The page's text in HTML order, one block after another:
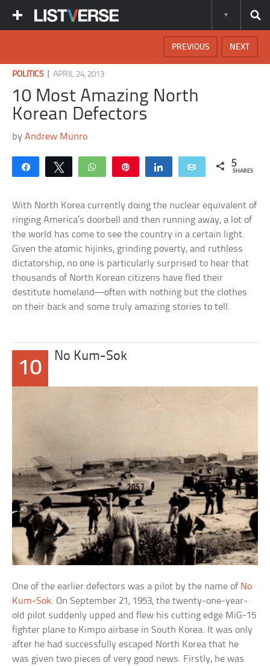
NEXT
PREVIOUS
POLITICS|APRIL 24, 2013
10 Most Amazing North
Korean Defectors
byAndrew Munro
Share Tweet WhatsApp Share Email 5
SHARES
With North Korea currently doing the nuclear equivalent of
ringing America’s doorbell and then running away, a lot of
the world has come to see the country in a certain light.
Given the atomic hijinks, grinding poverty, and ruthless
dictatorship, no one is particularly surprised to hear that
thousands of North Korean citizens have fled their
destitute homeland—often with nothing but the clothes
on their back and some truly amazing stories to tell.
10
No Kum-Sok
One of the earlier defectors was a pilot by the name of No
Kum-Sok. On September 21, 1953, the twenty-one-year-
old pilot suddenly upped and flew his cutting edge MiG-15
fighter plane to Kimpo airbase in South Korea. It was only
after he had successfully escaped North Korea that he
was given two pieces of very good news. Firstly, he was